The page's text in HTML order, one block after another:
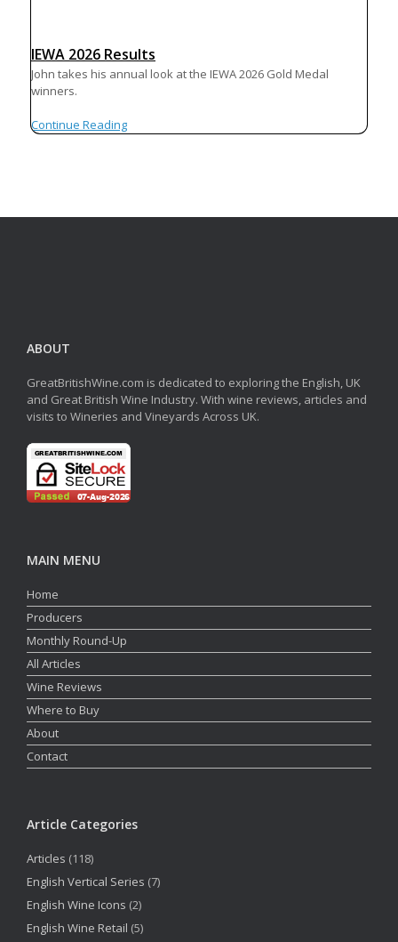
IEWA 2026 Results
John takes his annual look at the IEWA 2026 Gold Medal
winners.
Continue Reading
ABOUT
GreatBritishWine.com is dedicated to exploring the English, UK
and Great British Wine Industry. With wine reviews, articles and
visits to Wineries and Vineyards Across UK.
MAIN MENU
Home
Producers
Monthly Round-Up
All Articles
Wine Reviews
Where to Buy
About
Contact
Article Categories
Articles (118)
English Vertical Series (7)
English Wine Icons (2)
English Wine Retail (5)